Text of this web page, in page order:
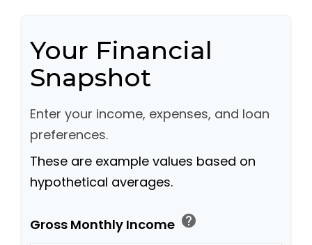
Your Financial
Snapshot
Enter your income, expenses, and loan
preferences.
These are example values based on
hypothetical averages.
Gross Monthly Income help